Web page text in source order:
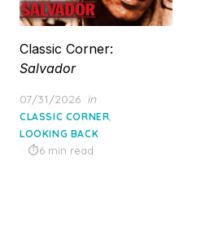
Classic Corner:
Salvador
Posted
on
07/31/2026 in
CLASSIC CORNER,
LOOKING BACK
6 min read